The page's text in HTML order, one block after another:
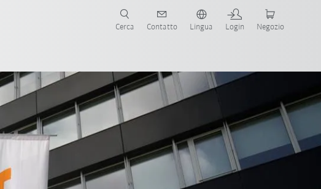
Cerca Contatto Lingua Login Negozio